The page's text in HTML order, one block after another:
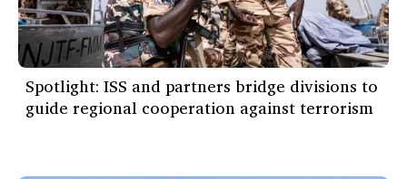
Spotlight: ISS and partners bridge divisions to
guide regional cooperation against terrorism